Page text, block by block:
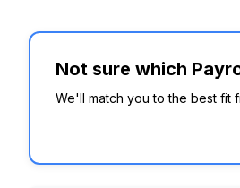
Not sure which
We'll match you to the best fit